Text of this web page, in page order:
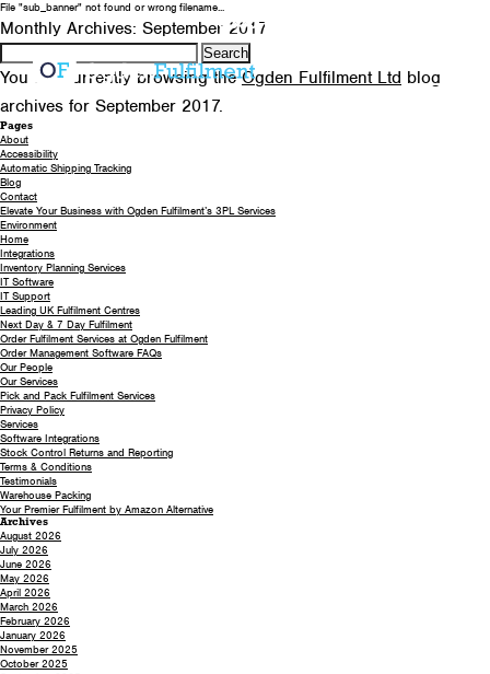
0330 058 5621
File "sub_banner" not found or wrong filename...
Monthly Archives: September 2017
Search
for:
You are currently browsing theOgden Fulfilment Ltd blog
archives for September 2017.
Pages
About
Accessibility
Automatic Shipping Tracking
Blog
Contact
Elevate Your Business with Ogden Fulfilment’s 3PL Services
Environment
Home
Integrations
Inventory Planning Services
IT Software
IT Support
Leading UK Fulfilment Centres
Next Day & 7 Day Fulfilment
Order Fulfilment Services at Ogden Fulfilment
Order Management Software FAQs
Our People
Our Services
Pick and Pack Fulfilment Services
Privacy Policy
Services
Software Integrations
Stock Control Returns and Reporting
Terms & Conditions
Testimonials
Warehouse Packing
Your Premier Fulfilment by Amazon Alternative
Archives
August 2026
July 2026
June 2026
May 2026
April 2026
March 2026
February 2026
January 2026
November 2025
October 2025